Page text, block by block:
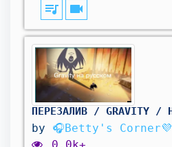
queue_music videocam
by 🎧Betty's Corner💜